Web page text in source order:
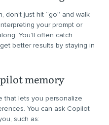
don’t just hit “go” and walk
your prompt or
You’ll often catch
better results by staying in
memory
that lets you personalize
You can ask Copilot
such as: